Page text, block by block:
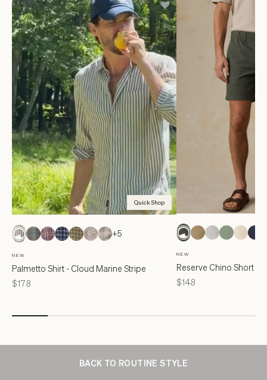
Quick Shop
+5
NEW
Palmetto Shirt - Cloud Marine Stripe
Price
$178
NEW
Reserve Chino Short -
Price
$148
BACK TO ROUTINE STYLE